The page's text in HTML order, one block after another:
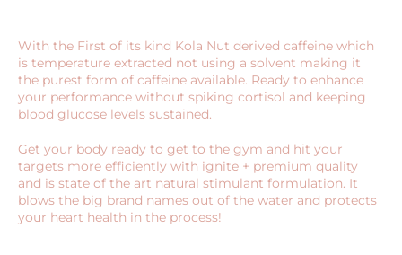
With the First of its kind Kola Nut derived caffeine which
is temperature extracted not using a solvent making it
the purest form of caffeine available. Ready to enhance
your performance without spiking cortisol and keeping
blood glucose levels sustained.
Get your body ready to get to the gym and hit your
targets more efficiently with ignite + premium quality
and is state of the art natural stimulant formulation. It
blows the big brand names out of the water and protects
your heart health in the process!